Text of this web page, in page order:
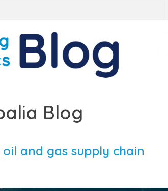
Blog
oil and gas supply chain